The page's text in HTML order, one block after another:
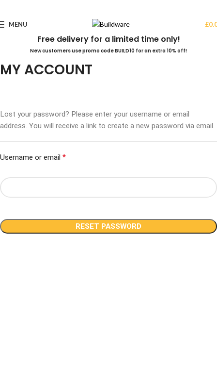
MENU £
Free delivery for a limited time only!
New customers use promo code BUILD10 for an extra 10% off!
MY ACCOUNT
Lost your password? Please enter your username or email
address. You will receive a link to create a new password via email.
Username or email *
RESET PASSWORD